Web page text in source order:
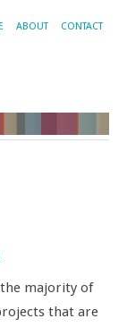
ABOUT CONTACT
the majority of
that are